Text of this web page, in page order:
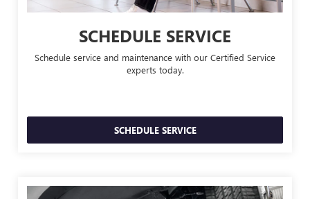
SCHEDULE SERVICE
Schedule service and maintenance with our Certified Service
experts today.
SCHEDULE SERVICE